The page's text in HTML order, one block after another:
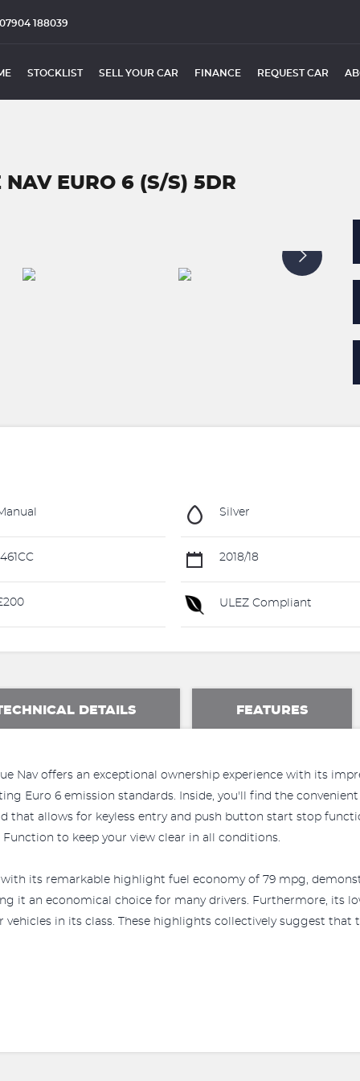
188039
STOCKLIST SELL YOUR CAR FINANCE REQUEST CAR
NAV EURO 6 (S/S) 5DR
Silver
2018/18
ULEZ Compliant
DETAILS FEATURES
Nav offers an exceptional ownership experience with its
Euro 6 emission standards. Inside, you'll find the
that allows for keyless entry and push button start stop
to keep your view clear in all conditions.
its remarkable highlight fuel economy of 79 mpg,
it an economical choice for many drivers. Furthermore, its
in its class. These highlights collectively suggest that